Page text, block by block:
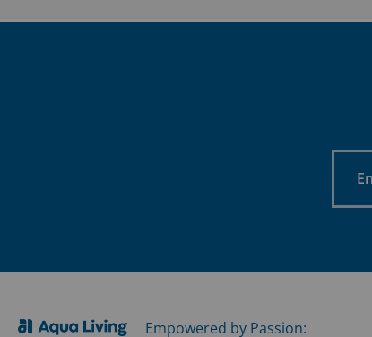
Your
Email
Empowered by Passion: